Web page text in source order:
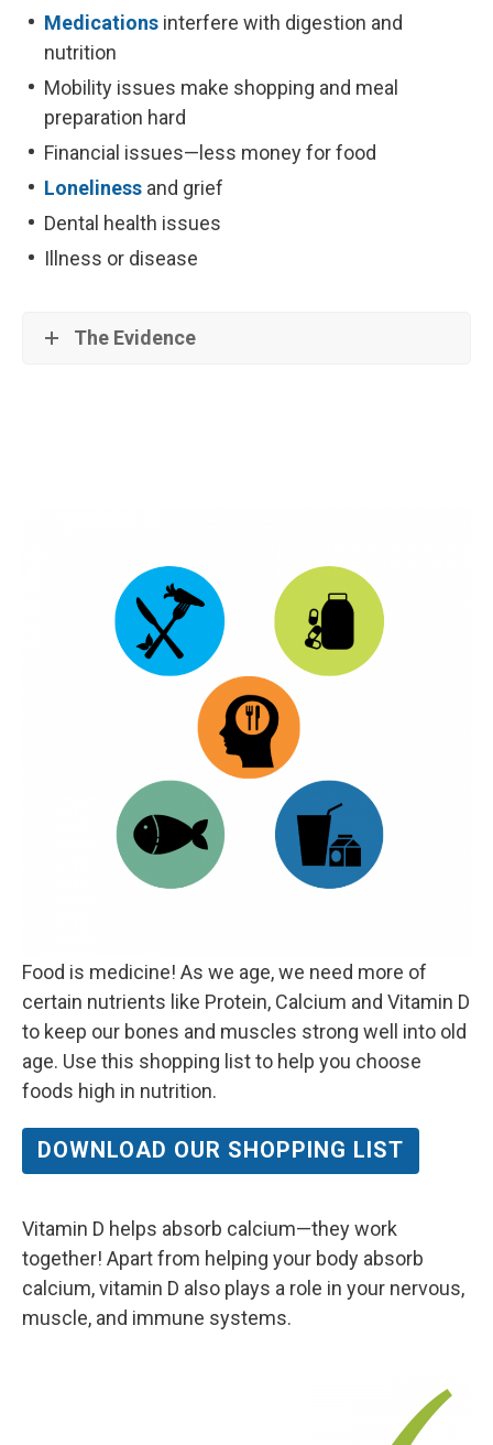
Medications interfere with digestion and
nutrition
Mobility issues make shopping and meal
preparation hard
Financial issues—less money for food
Loneliness and grief
Dental health issues
Illness or disease
The Evidence
Food is medicine! As we age, we need more of
certain nutrients like Protein, Calcium and Vitamin D
to keep our bones and muscles strong well into old
age. Use this shopping list to help you choose
foods high in nutrition.
DOWNLOAD OUR SHOPPING LIST
Vitamin D helps absorb calcium—they work
together! Apart from helping your body absorb
calcium, vitamin D also plays a role in your nervous,
muscle, and immune systems.